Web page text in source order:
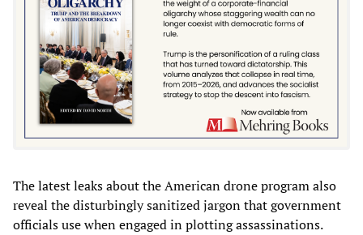
The latest leaks about the American drone program also
reveal the disturbingly sanitized jargon that government
officials use when engaged in plotting assassinations.